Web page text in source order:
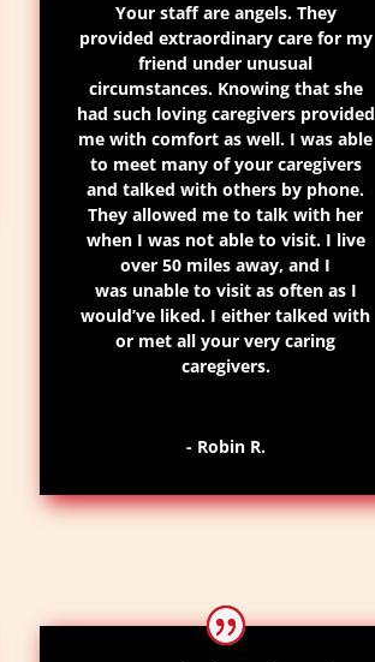
Your staff are angels. They
provided extraordinary care for my
friend under unusual
circumstances. Knowing that she
had such loving caregivers provided
me with comfort as well. I was able
to meet many of your caregivers
and talked with others by phone.
They allowed me to talk with her
when I was not able to visit. I live
over 50 miles away, and I
was unable to visit as often as I
would’ve liked. I either talked with
or met all your very caring
caregivers.
- Robin R.